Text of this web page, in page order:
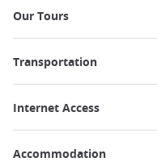
Our Tours
Transportation
Internet Access
Accommodation